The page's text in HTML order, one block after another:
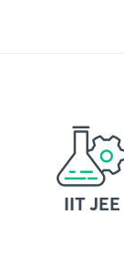
IIT JEE